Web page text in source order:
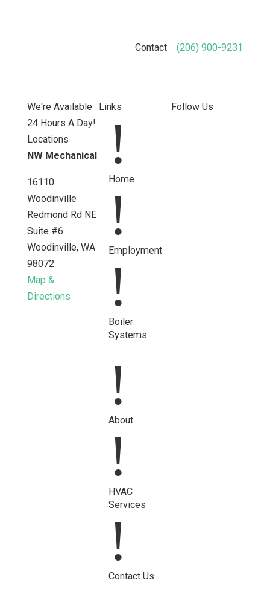
Contact (206) 900-9231
We're Available
24 Hours A Day!
Locations
NW Mechanical
16110
Woodinville
Redmond Rd NE
Suite #6
Woodinville, WA
98072
Map &
Directions
Links
!
Home
!
Employment
!
Boiler
Systems
!
About
!
HVAC
Services
!
Contact Us
Follow Us